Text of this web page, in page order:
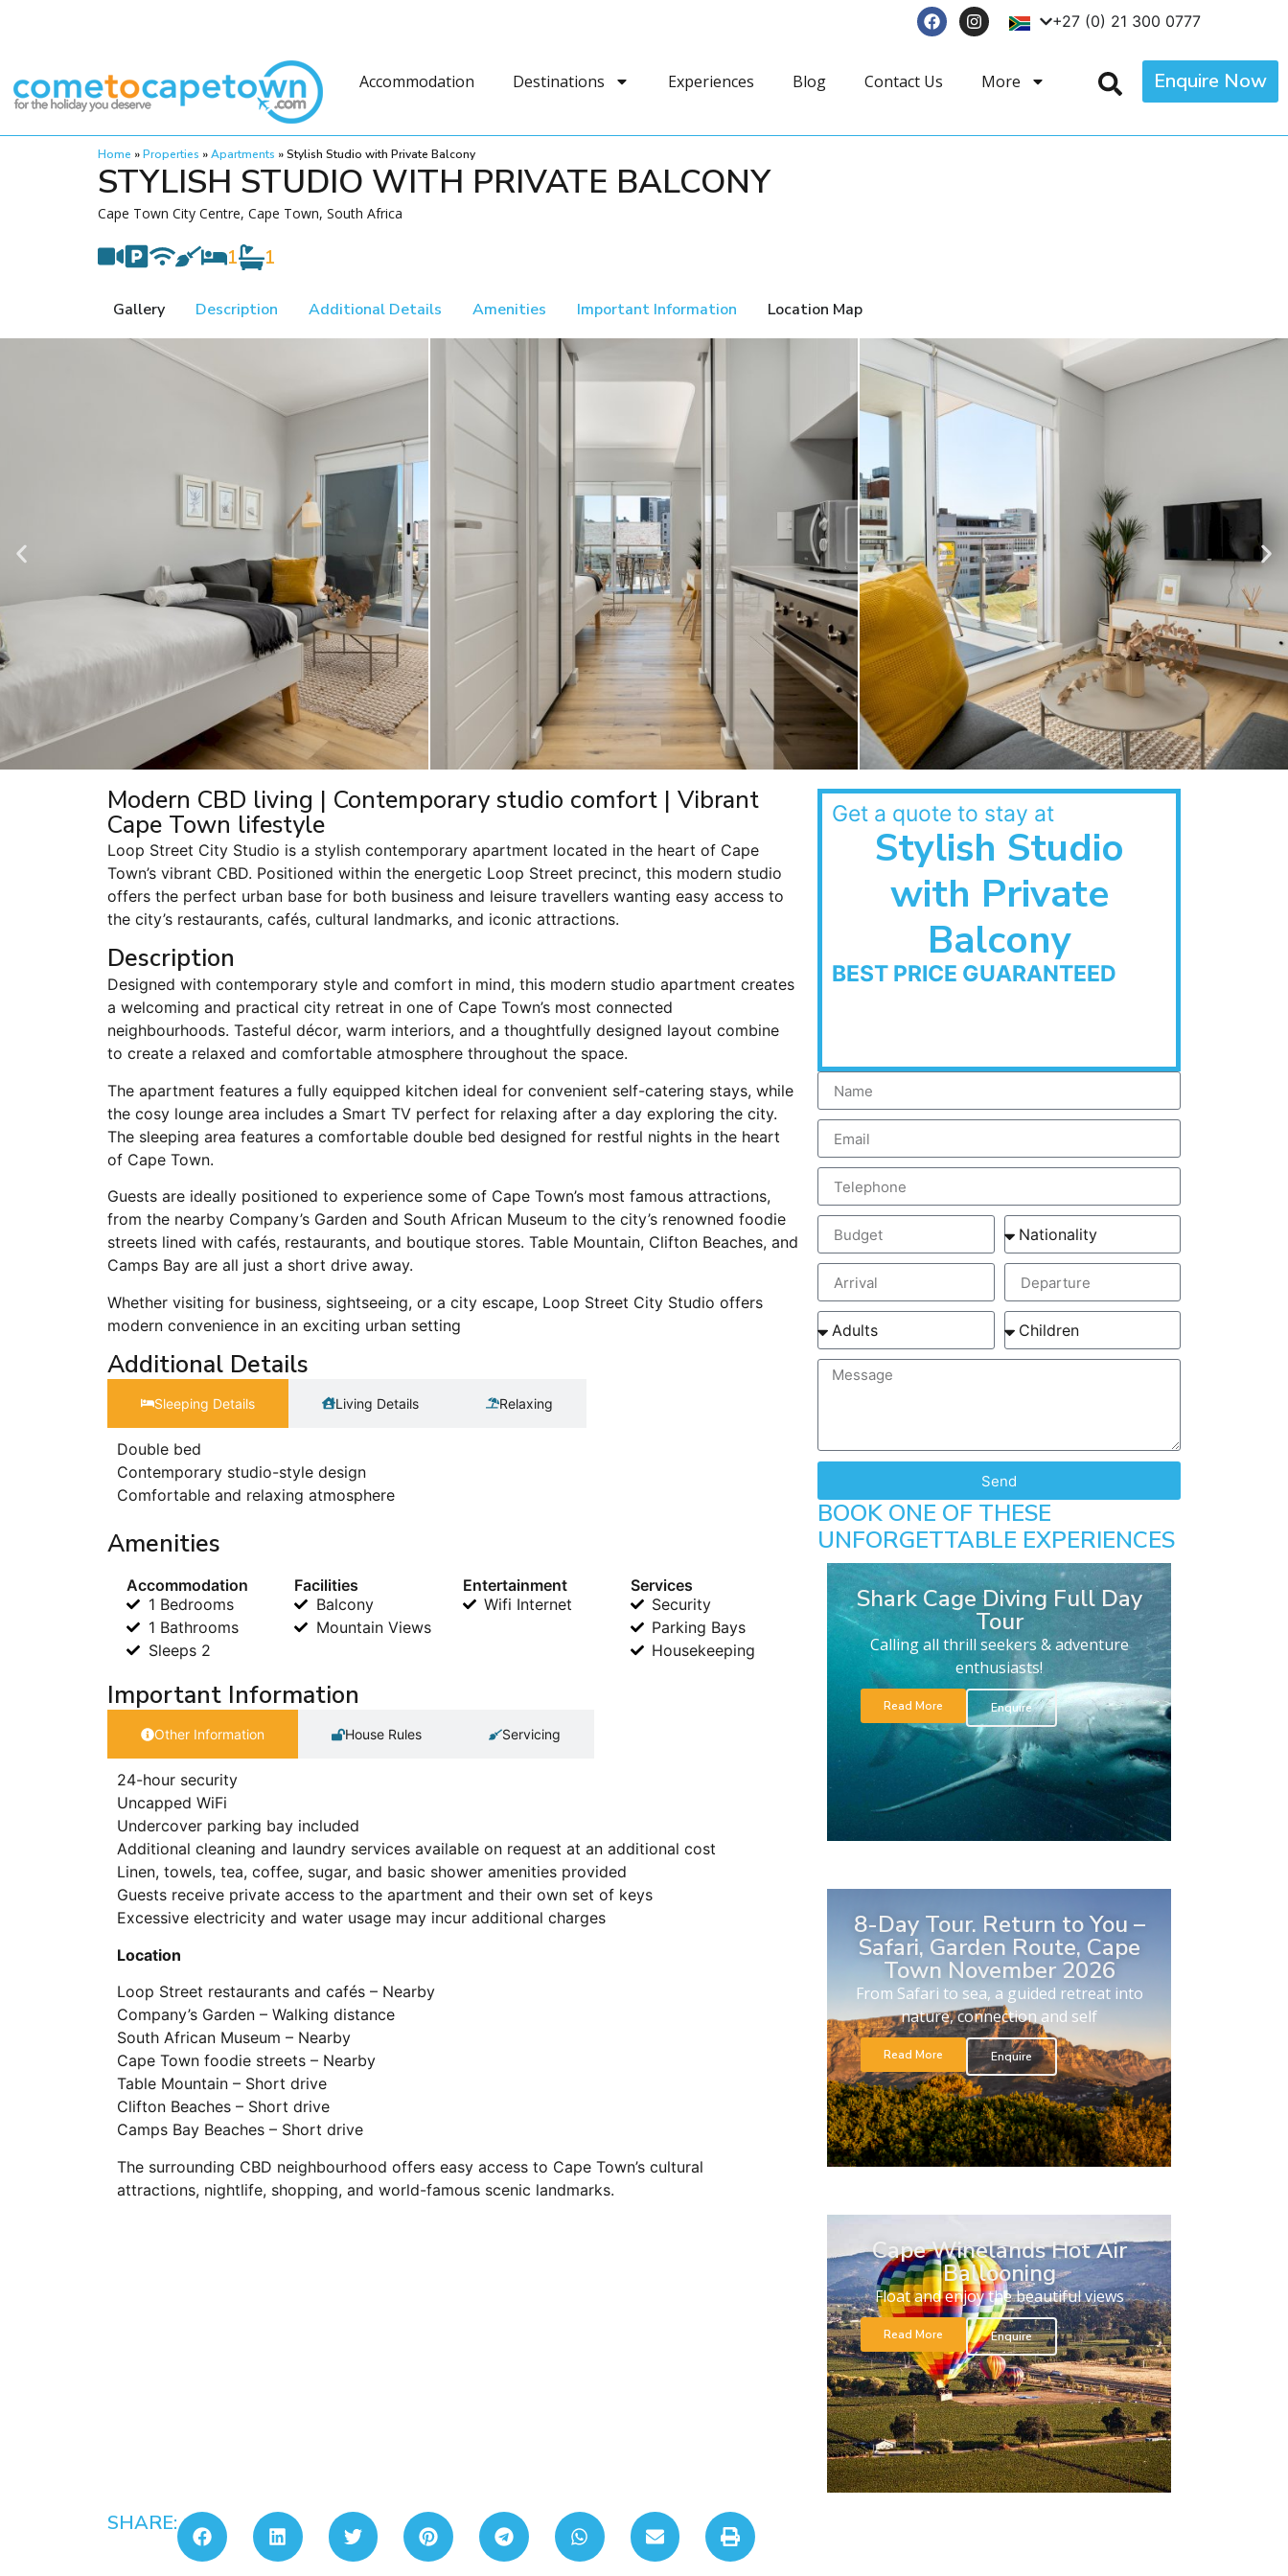
+27 (0) 21 300 0777
Accommodation Destinations Experiences Blog Contact Us More Enquire Now
Home »Properties »Apartments »Stylish Studio with Private Balcony
STYLISH STUDIO WITH PRIVATE BALCONY
Cape Town City Centre, Cape Town, South Africa
1 1
Gallery Description Additional Details Amenities Important Information Location Map
Modern CBD living | Contemporary studio comfort | Vibrant
Cape Town lifestyle
Loop Street City Studio is a stylish contemporary apartment located in the heart of Cape
Town’s vibrant CBD. Positioned within the energetic Loop Street precinct, this modern studio
offers the perfect urban base for both business and leisure travellers wanting easy access to
the city’s restaurants, cafés, cultural landmarks, and iconic attractions.
Description
Designed with contemporary style and comfort in mind, this modern studio apartment creates
a welcoming and practical city retreat in one of Cape Town’s most connected
neighbourhoods. Tasteful décor, warm interiors, and a thoughtfully designed layout combine
to create a relaxed and comfortable atmosphere throughout the space.
The apartment features a fully equipped kitchen ideal for convenient self-catering stays, while
the cosy lounge area includes a Smart TV perfect for relaxing after a day exploring the city.
The sleeping area features a comfortable double bed designed for restful nights in the heart
of Cape Town.
Guests are ideally positioned to experience some of Cape Town’s most famous attractions,
from the nearby Company’s Garden and South African Museum to the city’s renowned foodie
streets lined with cafés, restaurants, and boutique stores. Table Mountain, Clifton Beaches, and
Camps Bay are all just a short drive away.
Whether visiting for business, sightseeing, or a city escape, Loop Street City Studio offers
modern convenience in an exciting urban setting
Additional Details
Sleeping Details​ Living Details Relaxing
Double bed
Contemporary studio-style design
Comfortable and relaxing atmosphere
Amenities
Accommodation
1 Bedrooms
1 Bathrooms
Sleeps 2
Facilities
Balcony
Mountain Views
Entertainment
Wifi Internet
Services
Security
Parking Bays
Housekeeping
Important Information
Other Information House Rules Servicing
24-hour security
Uncapped WiFi
Undercover parking bay included
Additional cleaning and laundry services available on request at an additional cost
Linen, towels, tea, coffee, sugar, and basic shower amenities provided
Guests receive private access to the apartment and their own set of keys
Excessive electricity and water usage may incur additional charges
Location
Loop Street restaurants and cafés – Nearby
Company’s Garden – Walking distance
South African Museum – Nearby
Cape Town foodie streets – Nearby
Table Mountain – Short drive
Clifton Beaches – Short drive
Camps Bay Beaches – Short drive
The surrounding CBD neighbourhood offers easy access to Cape Town’s cultural
attractions, nightlife, shopping, and world-famous scenic landmarks.
SHARE:
Get a quote to stay at
Stylish Studio
with Private
Balcony
BEST PRICE GUARANTEED
Send
BOOK ONE OF THESE
UNFORGETTABLE EXPERIENCES
Shark Cage Diving Full Day
Tour
Calling all thrill seekers & adventure
enthusiasts!
Read More Enquire
8-Day Tour. Return to You –
Safari, Garden Route, Cape
Town November 2026
From Safari to sea, a guided retreat into
nature, connection and self
Read More Enquire
Cape Winelands Hot Air
Ballooning
Float and enjoy the beautiful views
Read More Enquire